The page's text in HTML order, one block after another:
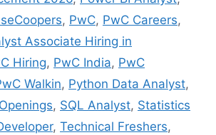
, PwC, PwC Careers,
Associate Hiring in
Hiring, PwC India, PwC
Walkin, Python Data Analyst,
, SQL Analyst, Statistics
, Technical Freshers,